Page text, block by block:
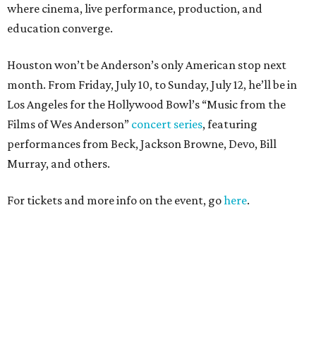
where cinema, live performance, production, and
education converge.
Houston won’t be Anderson’s only American stop next
month. From Friday, July 10, to Sunday, July 12, he’ll be in
Los Angeles for the Hollywood Bowl’s “Music from the
Films of Wes Anderson” concert series, featuring
performances from Beck, Jackson Browne, Devo, Bill
Murray, and others.
For tickets and more info on the event, gohere.